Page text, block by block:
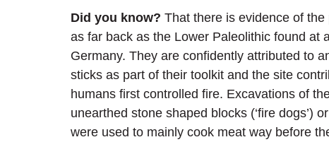
Did you know? That there is evidence of
as far back as the Lower Paleolithic found at
Germany. They are confidently attributed to
sticks as part of their toolkit and the site
humans first controlled fire. Excavations of
unearthed stone shaped blocks (‘fire dogs’)
were used to mainly cook meat way before